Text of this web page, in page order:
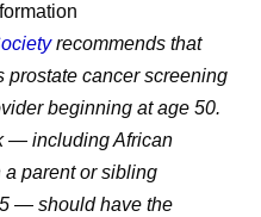
recommends that
prostate cancer screening
beginning at age 50.
— including African
parent or sibling
— should have the